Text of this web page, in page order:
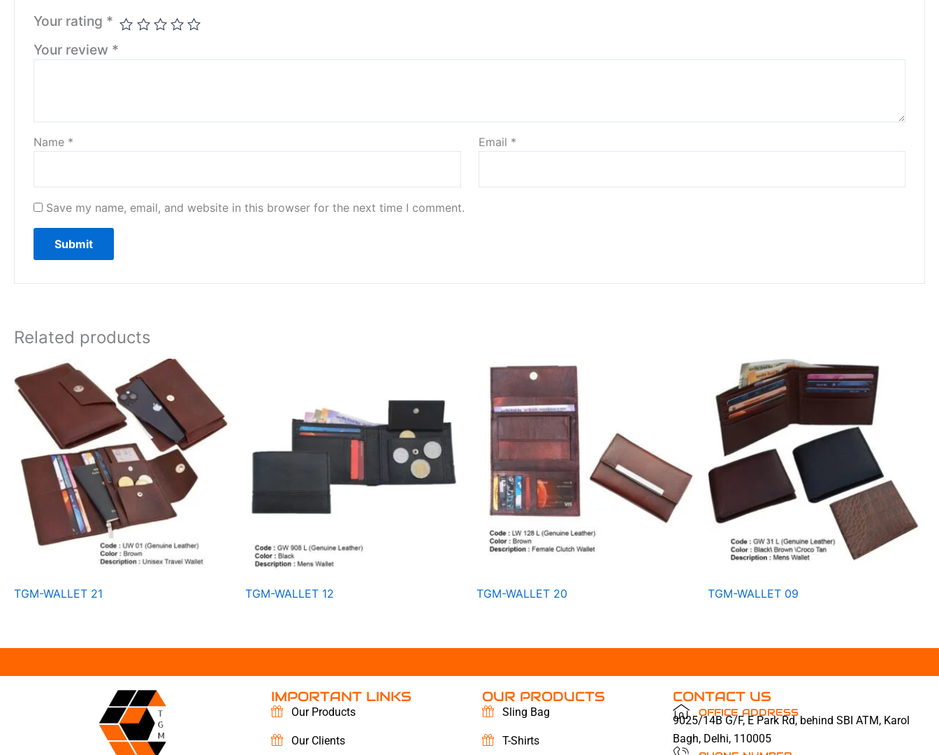
Your rating *
Your review *
Name * Email *
Save my name, email, and website in this browser for the next time I comment.
Related products
TGM-WALLET 21 TGM-WALLET 12 TGM-WALLET 20 TGM-WALLET 09
IMPORTANT LINKS
Our Products
Our Clients
OUR PRODUCTS
Sling Bag
T-Shirts
CONTACT US
OFFICE ADDRESS
9025/14B G/F, E Park Rd, behind SBI ATM, Karol
Bagh, Delhi, 110005